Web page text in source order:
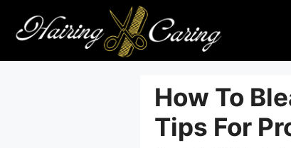
content
How To
Tips For